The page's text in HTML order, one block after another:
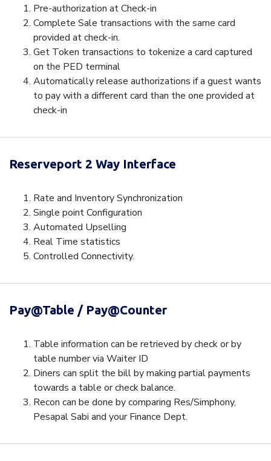
Pre-authorization at Check-in
Complete Sale transactions with the same card
provided at check-in.
Get Token transactions to tokenize a card captured
on the PED terminal
Automatically release authorizations if a guest wants
to pay with a different card than the one provided at
check-in
Reserveport 2 Way Interface
Rate and Inventory Synchronization
Single point Configuration
Automated Upselling
Real Time statistics
Controlled Connectivity.
Pay@Table / Pay@Counter
Table information can be retrieved by check or by
table number via Waiter ID
Diners can split the bill by making partial payments
towards a table or check balance.
Recon can be done by comparing Res/Simphony,
Pesapal Sabi and your Finance Dept.